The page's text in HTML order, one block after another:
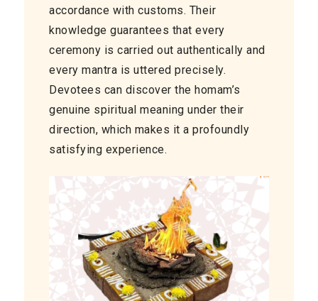
accordance with customs. Their
knowledge guarantees that every
ceremony is carried out authentically and
every mantra is uttered precisely.
Devotees can discover the homam’s
genuine spiritual meaning under their
direction, which makes it a profoundly
satisfying experience.